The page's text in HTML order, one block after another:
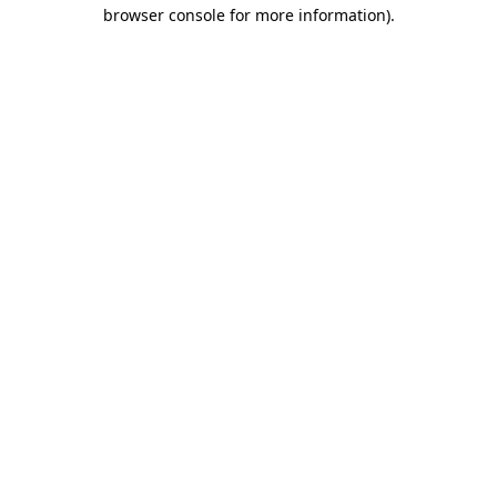
browser console for more information).